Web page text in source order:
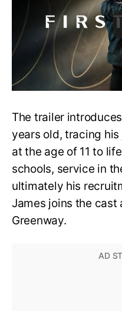
The trailer
years old, tracing
at the age of 11 to
schools, service in
ultimately his
James joins the cast
Greenway.